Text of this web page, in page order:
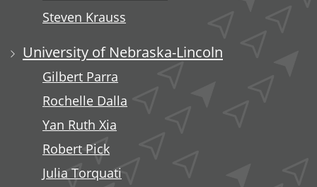
Steven Krauss
University of Nebraska-Lincoln
Gilbert Parra
Rochelle Dalla
Yan Ruth Xia
Robert Pick
Julia Torquati